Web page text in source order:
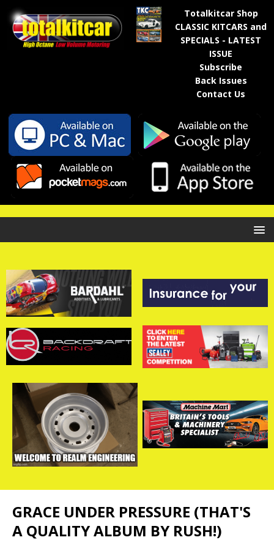
Totalkitcar Shop
CLASSIC KITCARS and
SPECIALS - LATEST
ISSUE
Subscribe
Back Issues
Contact Us
GRACE UNDER PRESSURE (THAT'S
A QUALITY ALBUM BY RUSH!)